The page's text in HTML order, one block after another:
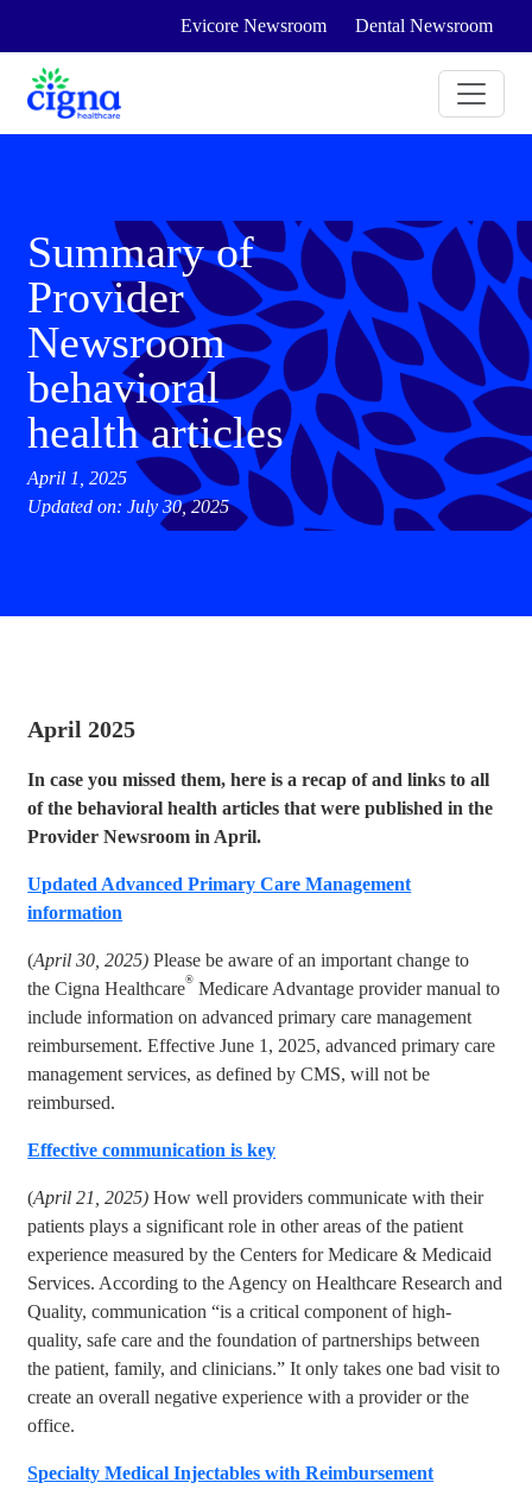
Evicore Newsroom Dental Newsroom
Summary of
Provider
Newsroom
behavioral
health articles
April 1, 2025
Updated on: July 30, 2025
April 2025
In case you missed them, here is a recap of and links to all
of the behavioral health articles that were published in the
Provider Newsroom in April.
Updated Advanced Primary Care Management
information
(April 30, 2025)Please be aware of an important change to
the Cigna Healthcare® Medicare Advantage provider manual to
include information on advanced primary care management
reimbursement. Effective June 1, 2025, advanced primary care
management services, as defined by CMS, will not be
reimbursed.
Effective communication is key
(April 21, 2025)How well providers communicate with their
patients plays a significant role in other areas of the patient
experience measured by the Centers for Medicare & Medicaid
Services. According to the Agency on Healthcare Research and
Quality, communication “is a critical component of high-
quality, safe care and the foundation of partnerships between
the patient, family, and clinicians.” It only takes one bad visit to
create an overall negative experience with a provider or the
office.
Specialty Medical Injectables with Reimbursement